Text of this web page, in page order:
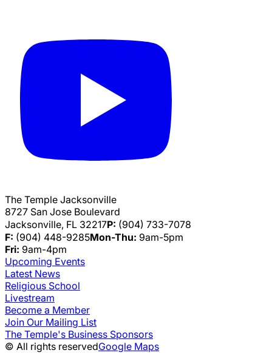
The Temple Jacksonville
8727 San Jose Boulevard
Jacksonville, FL 32217P: (904) 733-7078
F: (904) 448-9285Mon-Thu: 9am-5pm
Fri: 9am-4pm
Upcoming Events
Latest News
Religious School
Livestream
Become a Member
Join Our Mailing List
The Temple's Business Sponsors
© All rights reservedGoogle Maps